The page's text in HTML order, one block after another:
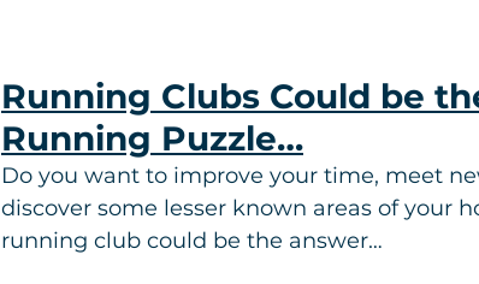
Running Clubs Could be
Running Puzzle…
Do you want to improve your time, meet
discover some lesser known areas of your
running club could be the answer…